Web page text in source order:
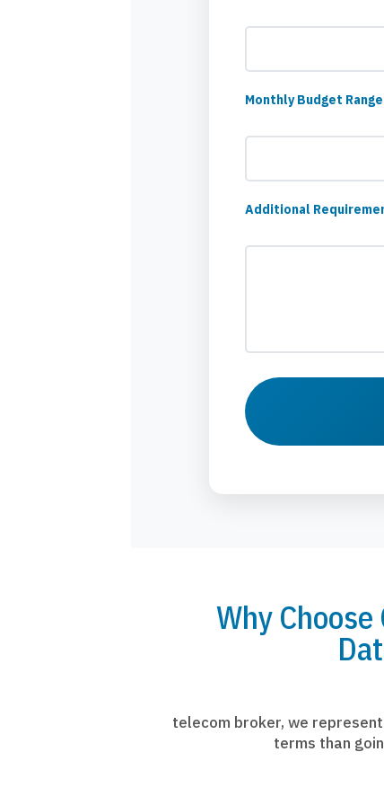
Monthly Budget Range
Additional
Why
telecom broker, we
terms than